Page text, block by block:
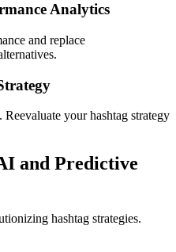
Analytics
and replace
your hashtag strategy
and Predictive
hashtag strategies.